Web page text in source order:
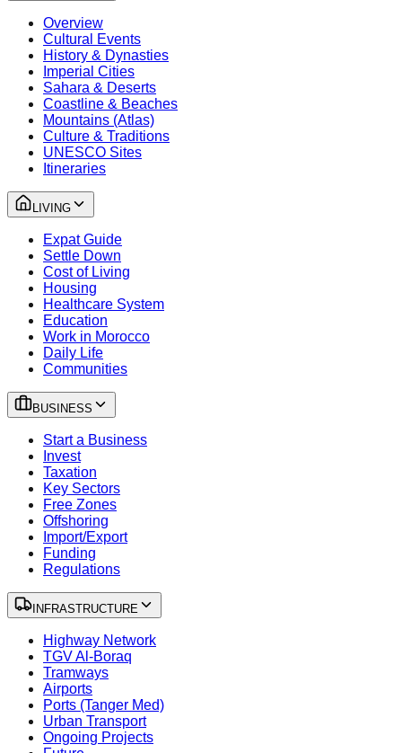
Overview
Cultural Events
History & Dynasties
Imperial Cities
Sahara & Deserts
Coastline & Beaches
Mountains (Atlas)
Culture & Traditions
UNESCO Sites
Itineraries
LIVING
Expat Guide
Settle Down
Cost of Living
Housing
Healthcare System
Education
Work in Morocco
Daily Life
Communities
BUSINESS
Start a Business
Invest
Taxation
Key Sectors
Free Zones
Offshoring
Import/Export
Funding
Regulations
INFRASTRUCTURE
Highway Network
TGV Al-Boraq
Tramways
Airports
Ports (Tanger Med)
Urban Transport
Ongoing Projects